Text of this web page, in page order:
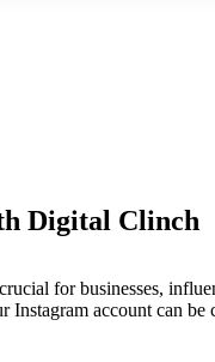
Digital Clinch
for businesses,
account can